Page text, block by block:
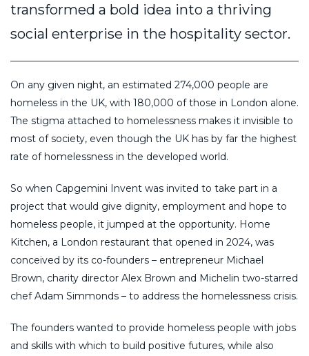
transformed a bold idea into a thriving
social enterprise in the hospitality sector.
On any given night, an estimated 274,000 people are
homeless in the UK, with 180,000 of those in London alone.
The stigma attached to homelessness makes it invisible to
most of society, even though the UK has by far the highest
rate of homelessness in the developed world.
So when Capgemini Invent was invited to take part in a
project that would give dignity, employment and hope to
homeless people, it jumped at the opportunity. Home
Kitchen, a London restaurant that opened in 2024, was
conceived by its co-founders – entrepreneur Michael
Brown, charity director Alex Brown and Michelin two-starred
chef Adam Simmonds – to address the homelessness crisis.
The founders wanted to provide homeless people with jobs
and skills with which to build positive futures, while also